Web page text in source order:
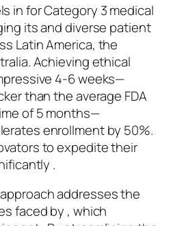
in for Category 3 medical
its and diverse patient
Latin America, the
Achieving ethical
4-6 weeks—
than the average FDA
of 5 months—
enrollment by 50%.
to expedite their
.
addresses the
faced by , which